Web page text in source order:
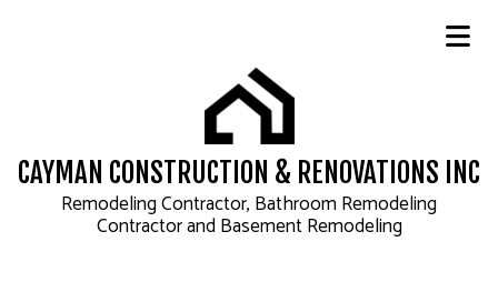
CAYMAN CONSTRUCTION & RENOVATIONS INC
Remodeling Contractor, Bathroom Remodeling
Contractor and Basement Remodeling